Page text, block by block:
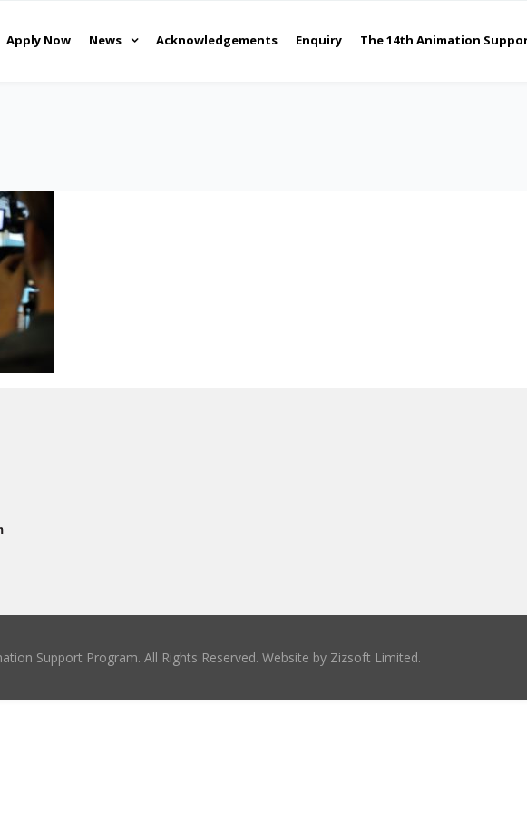
Apply Now News Acknowledgements Enquiry The 14th Animation
Support Program. All Rights Reserved. Website by Zizsoft Limited.